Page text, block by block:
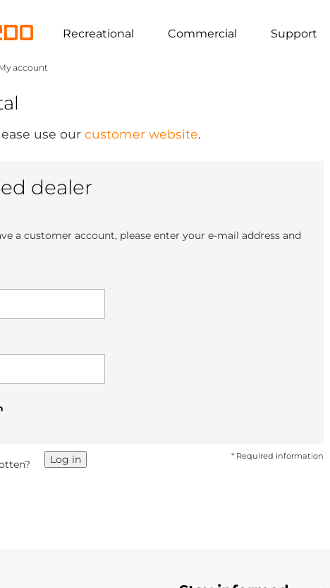
Recreational Commercial Support
account
use our customer website.
dealer
a customer account, please enter your e-mail address and
* Required information
Log in